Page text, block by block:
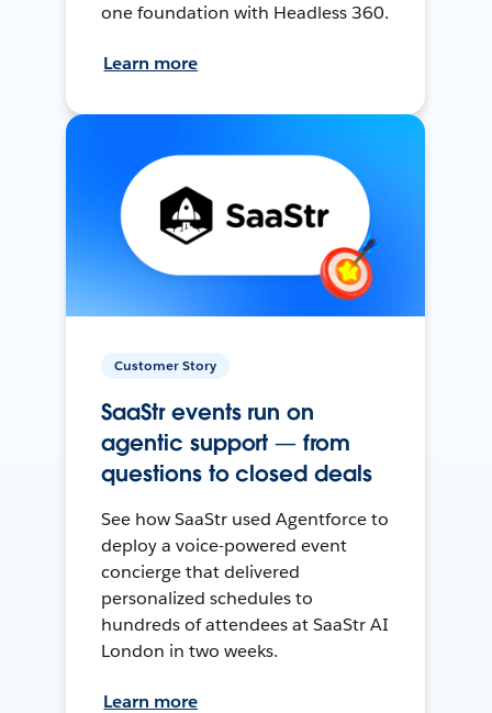
one foundation with Headless 360.
Learn more
Customer Story
SaaStr events run on
agentic support — from
questions to closed deals
See how SaaStr used Agentforce to
deploy a voice-powered event
concierge that delivered
personalized schedules to
hundreds of attendees at SaaStr AI
London in two weeks.
Learn more